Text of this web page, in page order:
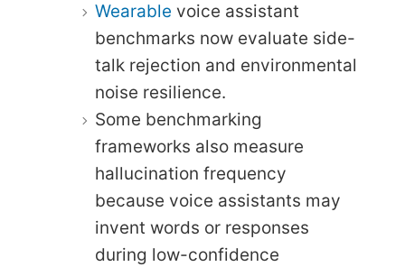
Wearable voice assistant
benchmarks now evaluate side-
talk rejection and environmental
noise resilience.
Some benchmarking
frameworks also measure
hallucination frequency
because voice assistants may
invent words or responses
during low-confidence